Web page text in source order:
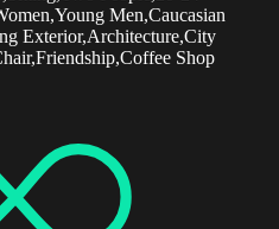
Men,Caucasian
Exterior,Architecture,City
Shop